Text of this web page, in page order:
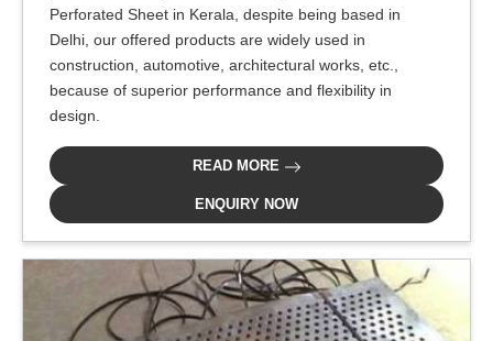
Perforated Sheet in Kerala, despite being based in
Delhi, our offered products are widely used in
construction, automotive, architectural works, etc.,
because of superior performance and flexibility in
design.
READ MORE
ENQUIRY NOW